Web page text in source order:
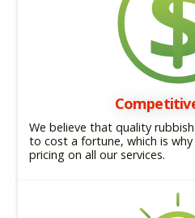
We believe that quality
to cost a fortune, which is
pricing on all our services.